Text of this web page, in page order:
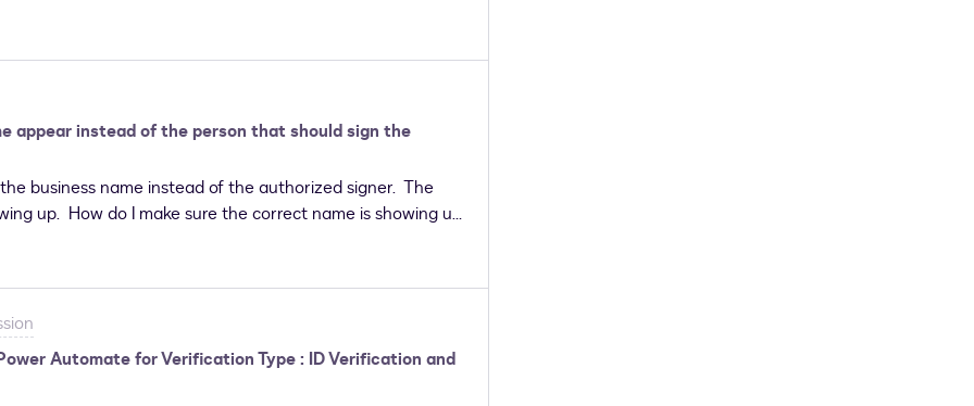
appear instead of the person that should sign the
business name instead of the authorized signer. The
up. How do I make sure the correct name is showing up
Automate for Verification Type : ID Verification and